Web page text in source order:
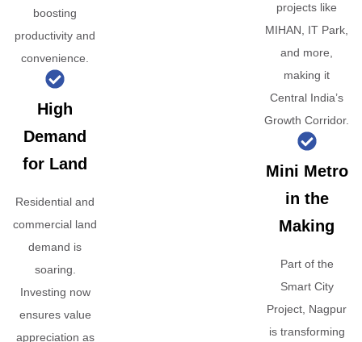
boosting
productivity and
convenience.
High
Demand
for Land
Residential and
commercial land
demand is
soaring.
Investing now
ensures value
appreciation as
projects like
MIHAN, IT Park,
and more,
making it
Central India’s
Growth Corridor.
Mini Metro
in the
Making
Part of the
Smart City
Project, Nagpur
is transforming